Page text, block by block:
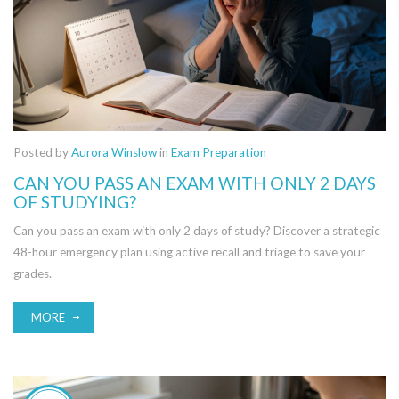
Posted byAurora Winslowin Exam Preparation
CAN YOU PASS AN EXAM WITH ONLY 2 DAYS
OF STUDYING?
Can you pass an exam with only 2 days of study? Discover a strategic
48-hour emergency plan using active recall and triage to save your
grades.
MORE